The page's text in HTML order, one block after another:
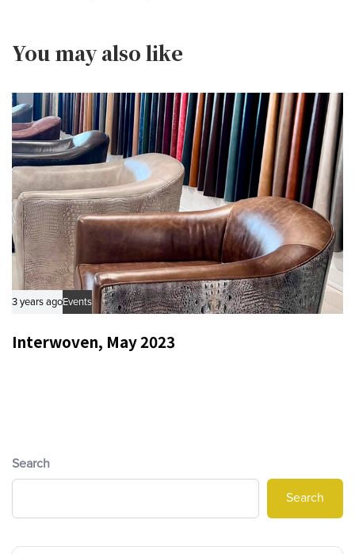
You may also like
3 years agoEvents
Interwoven, May 2023
Search
Search